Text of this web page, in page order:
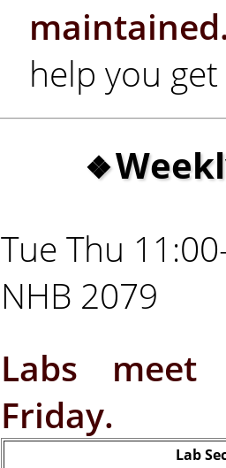
help you
Tue Thu
NHB 2079
Labs meet
Friday.
Lab